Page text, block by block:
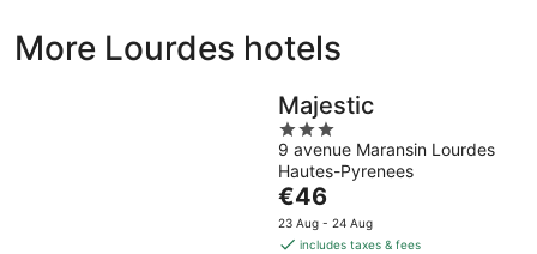
More Lourdes hotels
Majestic
3
out
of
5
9 avenue Maransin Lourdes
Hautes-Pyrenees
The
price
is
€46
23 Aug - 24 Aug
includes taxes & fees